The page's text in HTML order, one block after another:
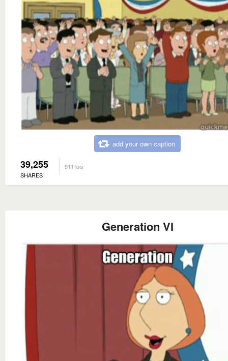
add your own caption
39,255
SHARES
911 lois
Generation VI